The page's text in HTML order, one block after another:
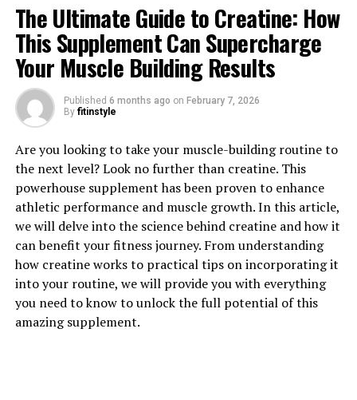
1. "Unlocking the Power of
Magtein: How This Supplement
Can Improve Brain Health"
Magtein, also known as magnesium L-threonate, is a
supplement that has been gaining popularity for its
potential health benefits, particularly in improving
brain health. This compound is a form of magnesium
that has been shown to effectively cross the blood-brain
barrier, allowing it to directly impact brain function.
The Ultimate Guide to Creatine: How
This Supplement Can Supercharge
Your Muscle Building Results
Published 6 months ago on February 7, 2026
By fitinstyle
Are you looking to take your muscle-building routine to
the next level? Look no further than creatine. This
powerhouse supplement has been proven to enhance
athletic performance and muscle growth. In this article,
we will delve into the science behind creatine and how it
can benefit your fitness journey. From understanding
how creatine works to practical tips on incorporating it
into your routine, we will provide you with everything
you need to know to unlock the full potential of this
amazing supplement.